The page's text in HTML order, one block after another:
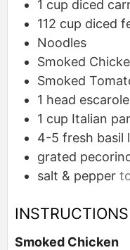
1 cup diced
112 cup diced
Noodles
Smoked
Smoked
1 head escarole
1 cup Italian
4-5 fresh basil
grated
salt & pepper
INSTRUCTIONS
Smoked Chicken